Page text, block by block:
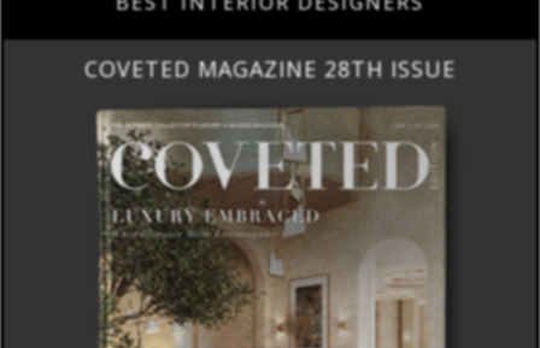
COVETED MAGAZINE 28TH ISSUE